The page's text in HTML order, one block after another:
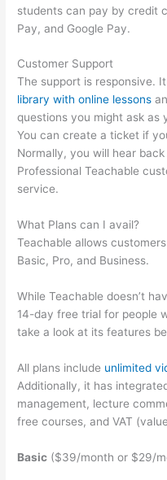
students can pay by credit
Pay, and Google Pay.
Customer Support
The support is responsive.
library with online lessons
questions you might ask as
You can create a ticket if
Normally, you will hear
Professional Teachable
service.
What Plans can I avail?
Teachable allows
Basic, Pro, and Business.
While Teachable doesn’t
14-day free trial for people
take a look at its features
All plans include unlimited
Additionally, it has
management, lecture
free courses, and VAT
Basic ($39/month or $29/